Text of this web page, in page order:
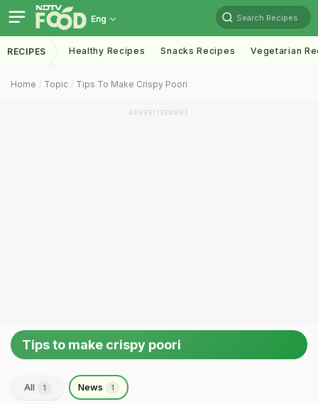
Eng Search Recipes
RECIPES Healthy Recipes Snacks Recipes Vegetarian
Home Topic Tips To Make Crispy Poori
ADVERTISEMENT
Tips to make crispy poori
All 1 News 1